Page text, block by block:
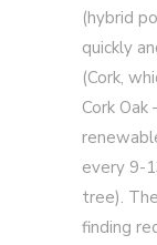
(hybrid
quickly
(Cork,
Cork
every 9-
tree).
finding